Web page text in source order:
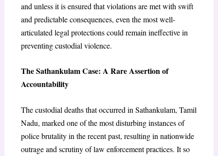
and unless it is ensured that violations are met with swift
and predictable consequences, even the most well-
articulated legal protections could remain ineffective in
preventing custodial violence.
The Sathankulam Case: A Rare Assertion of
Accountability
The custodial deaths that occurred in Sathankulam, Tamil
Nadu, marked one of the most disturbing instances of
police brutality in the recent past, resulting in nationwide
outrage and scrutiny of law enforcement practices. It so